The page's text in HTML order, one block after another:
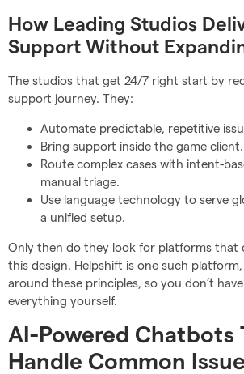
How Leading Studios
Support Without
The studios that get 24/7 right start by
support journey. They:
Automate predictable, repetitive
Bring support inside the game client.
Route complex cases with intent-
manual triage.
Use language technology to serve
a unified setup.
Only then do they look for platforms that
this design. Helpshift is one such
around these principles, so you don’t
everything yourself.
AI-Powered Chatbots
Handle Common